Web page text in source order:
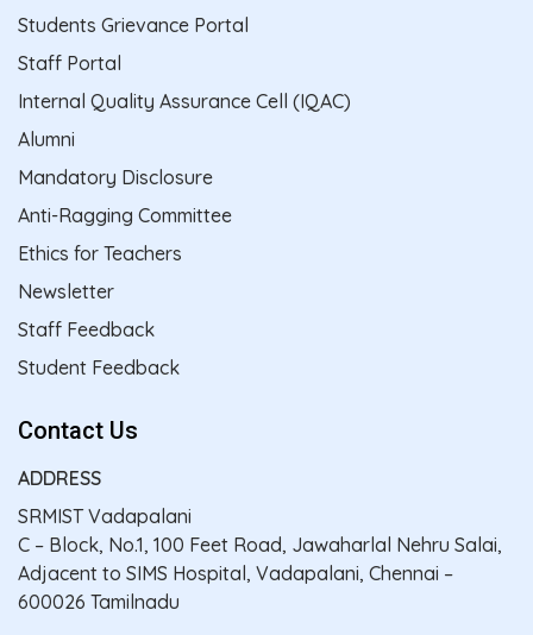
Students Grievance Portal
Staff Portal
Internal Quality Assurance Cell (IQAC)
Alumni
Mandatory Disclosure
Anti-Ragging Committee
Ethics for Teachers
Newsletter
Staff Feedback
Student Feedback
Contact Us
ADDRESS
SRMIST Vadapalani
C – Block, No.1, 100 Feet Road, Jawaharlal Nehru Salai,
Adjacent to SIMS Hospital, Vadapalani, Chennai –
600026 Tamilnadu